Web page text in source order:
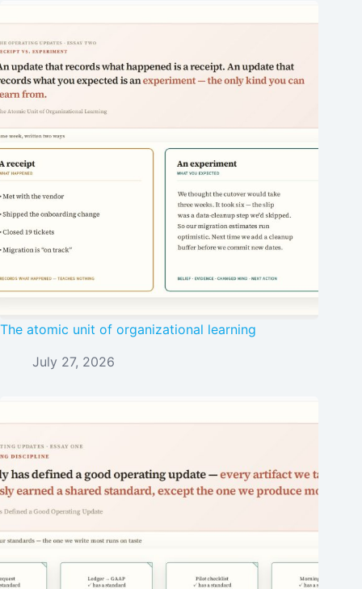
The atomic unit of organizational learning
July 27, 2026